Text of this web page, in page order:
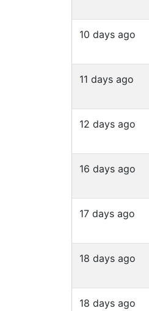
10 days ago
11 days ago
12 days ago
16 days ago
17 days ago
18 days ago
18 days ago